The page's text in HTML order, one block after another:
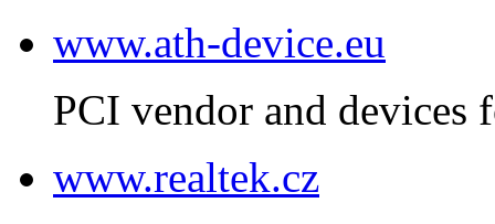
www.ath-device.eu
PCI vendor and devices
www.realtek.cz